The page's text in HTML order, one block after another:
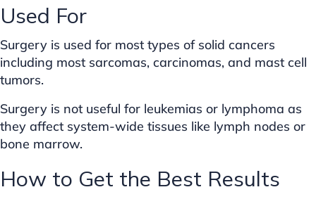
Used For
Surgery is used for most types of solid cancers
including most sarcomas, carcinomas, and mast cell
tumors.
Surgery is not useful for leukemias or lymphoma as
they affect system-wide tissues like lymph nodes or
bone marrow.
How to Get the Best Results